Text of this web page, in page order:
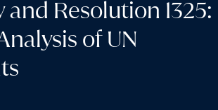
and Resolution 1325:
of UN